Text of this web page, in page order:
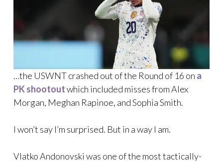
…the USWNT crashed out of the Round of 16 on a
PK shootoutwhich included misses from Alex
Morgan, Meghan Rapinoe, and Sophia Smith.
I won’t say I’m surprised. But in a way I am.
Vlatko Andonovski was one of the most tactically-